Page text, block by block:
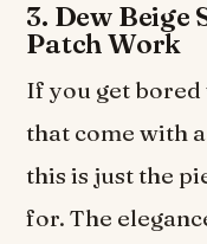
3. Dew Beige
Patch Work
If you get bored
that come with
this is just the
for. The